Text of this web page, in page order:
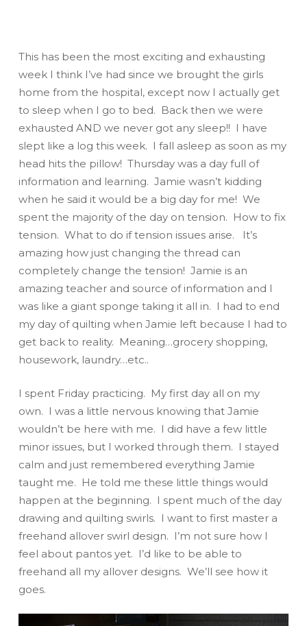
This has been the most exciting and exhausting
week I think I’ve had since we brought the girls
home from the hospital, except now I actually get
to sleep when I go to bed. Back then we were
exhausted AND we never got any sleep!! I have
slept like a log this week. I fall asleep as soon as my
head hits the pillow! Thursday was a day full of
information and learning. Jamie wasn’t kidding
when he said it would be a big day for me! We
spent the majority of the day on tension. How to fix
tension. What to do if tension issues arise. It’s
amazing how just changing the thread can
completely change the tension! Jamie is an
amazing teacher and source of information and I
was like a giant sponge taking it all in. I had to end
my day of quilting when Jamie left because I had to
get back to reality. Meaning…grocery shopping,
housework, laundry…etc..
I spent Friday practicing. My first day all on my
own. I was a little nervous knowing that Jamie
wouldn’t be here with me. I did have a few little
minor issues, but I worked through them. I stayed
calm and just remembered everything Jamie
taught me. He told me these little things would
happen at the beginning. I spent much of the day
drawing and quilting swirls. I want to first master a
freehand allover swirl design. I’m not sure how I
feel about pantos yet. I’d like to be able to
freehand all my allover designs. We’ll see how it
goes.